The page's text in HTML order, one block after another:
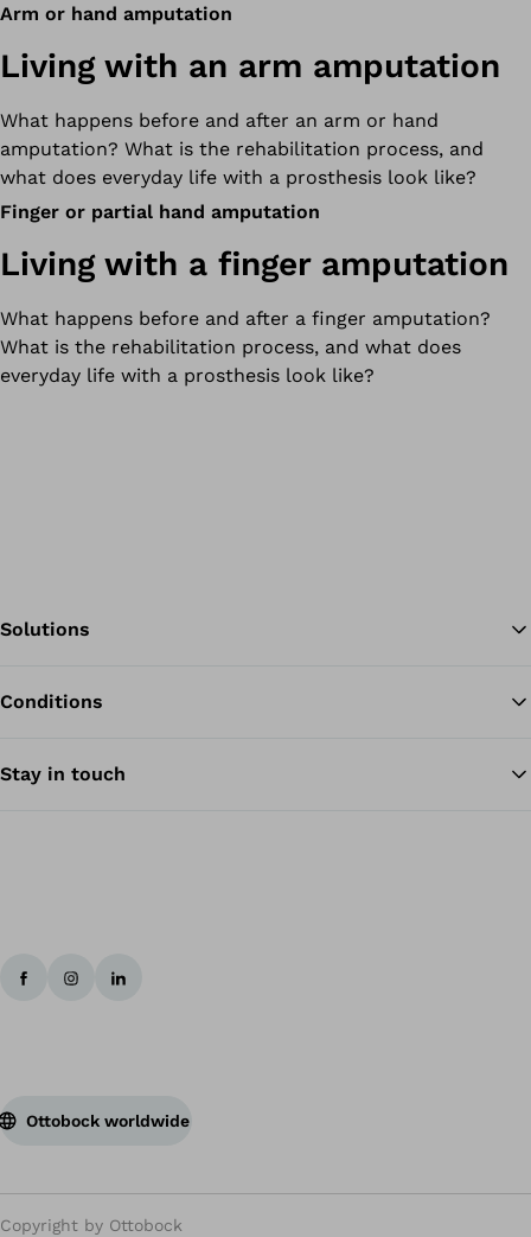
Arm or hand amputation
Living with an arm amputation
What happens before and after an arm or hand
amputation? What is the rehabilitation process, and
what does everyday life with a prosthesis look like?
Finger or partial hand amputation
Living with a finger amputation
What happens before and after a finger amputation?
What is the rehabilitation process, and what does
everyday life with a prosthesis look like?
Solutions
Conditions
Stay in touch
Ottobock worldwide
Copyright by Ottobock